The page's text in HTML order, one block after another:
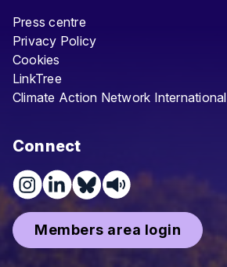
Press centre
Privacy Policy
Cookies
LinkTree
Climate Action Network International
Connect
Members area login